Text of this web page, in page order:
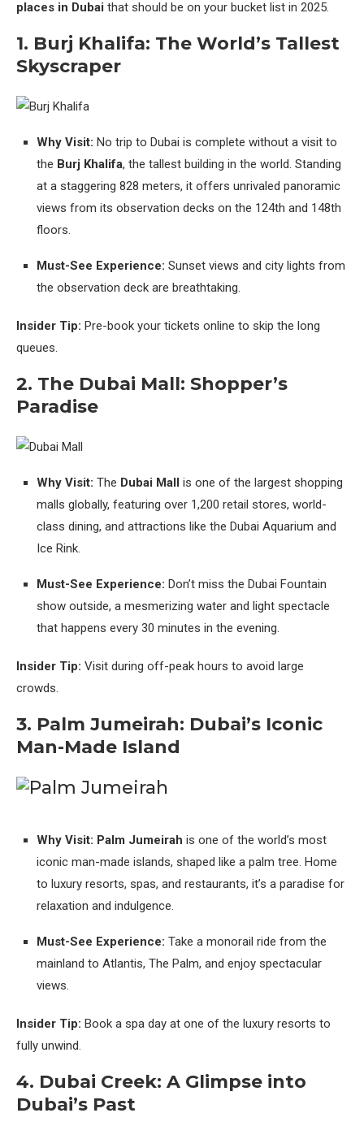
places in Dubai that should be on your bucket list in 2025.
1. Burj Khalifa: The World’s Tallest
Skyscraper
Why Visit: No trip to Dubai is complete without a visit to
the Burj Khalifa, the tallest building in the world. Standing
at a staggering 828 meters, it offers unrivaled panoramic
views from its observation decks on the 124th and 148th
floors.
Must-See Experience: Sunset views and city lights from
the observation deck are breathtaking.
Insider Tip: Pre-book your tickets online to skip the long
queues.
2. The Dubai Mall: Shopper’s
Paradise
Why Visit: The Dubai Mall is one of the largest shopping
malls globally, featuring over 1,200 retail stores, world-
class dining, and attractions like the Dubai Aquarium and
Ice Rink.
Must-See Experience: Don’t miss the Dubai Fountain
show outside, a mesmerizing water and light spectacle
that happens every 30 minutes in the evening.
Insider Tip: Visit during off-peak hours to avoid large
crowds.
3. Palm Jumeirah: Dubai’s Iconic
Man-Made Island
Why Visit: Palm Jumeirah is one of the world’s most
iconic man-made islands, shaped like a palm tree. Home
to luxury resorts, spas, and restaurants, it’s a paradise for
relaxation and indulgence.
Must-See Experience: Take a monorail ride from the
mainland to Atlantis, The Palm, and enjoy spectacular
views.
Insider Tip: Book a spa day at one of the luxury resorts to
fully unwind.
4. Dubai Creek: A Glimpse into
Dubai’s Past